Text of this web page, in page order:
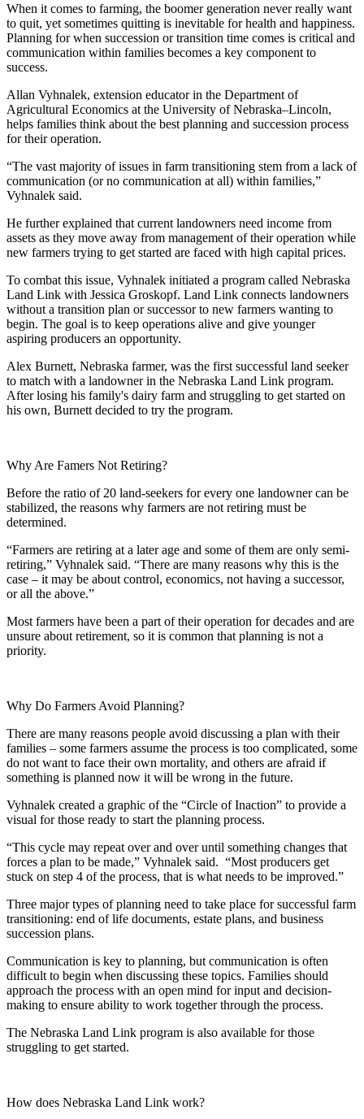
When it comes to farming, the boomer generation never really want
to quit, yet sometimes quitting is inevitable for health and happiness.
Planning for when succession or transition time comes is critical and
communication within families becomes a key component to
success.
Allan Vyhnalek, extension educator in the Department of
Agricultural Economics at the University of Nebraska–Lincoln,
helps families think about the best planning and succession process
for their operation.
“The vast majority of issues in farm transitioning stem from a lack of
communication (or no communication at all) within families,”
Vyhnalek said.
He further explained that current landowners need income from
assets as they move away from management of their operation while
new farmers trying to get started are faced with high capital prices.
To combat this issue, Vyhnalek initiated a program called Nebraska
Land Link with Jessica Groskopf. Land Link connects landowners
without a transition plan or successor to new farmers wanting to
begin. The goal is to keep operations alive and give younger
aspiring producers an opportunity.
Alex Burnett, Nebraska farmer, was the first successful land seeker
to match with a landowner in the Nebraska Land Link program.
After losing his family's dairy farm and struggling to get started on
his own, Burnett decided to try the program.
Why Are Famers Not Retiring?
Before the ratio of 20 land-seekers for every one landowner can be
stabilized, the reasons why farmers are not retiring must be
determined.
“Farmers are retiring at a later age and some of them are only semi-
retiring,” Vyhnalek said. “There are many reasons why this is the
case – it may be about control, economics, not having a successor,
or all the above.”
Most farmers have been a part of their operation for decades and are
unsure about retirement, so it is common that planning is not a
priority.
Why Do Farmers Avoid Planning?
There are many reasons people avoid discussing a plan with their
families – some farmers assume the process is too complicated, some
do not want to face their own mortality, and others are afraid if
something is planned now it will be wrong in the future.
Vyhnalek created a graphic of the “Circle of Inaction” to provide a
visual for those ready to start the planning process.
“This cycle may repeat over and over until something changes that
forces a plan to be made,” Vyhnalek said. “Most producers get
stuck on step 4 of the process, that is what needs to be improved.”
Three major types of planning need to take place for successful farm
transitioning: end of life documents, estate plans, and business
succession plans.
Communication is key to planning, but communication is often
difficult to begin when discussing these topics. Families should
approach the process with an open mind for input and decision-
making to ensure ability to work together through the process.
The Nebraska Land Link program is also available for those
struggling to get started.
How does Nebraska Land Link work?